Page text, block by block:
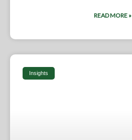
READ MORE »
Insights